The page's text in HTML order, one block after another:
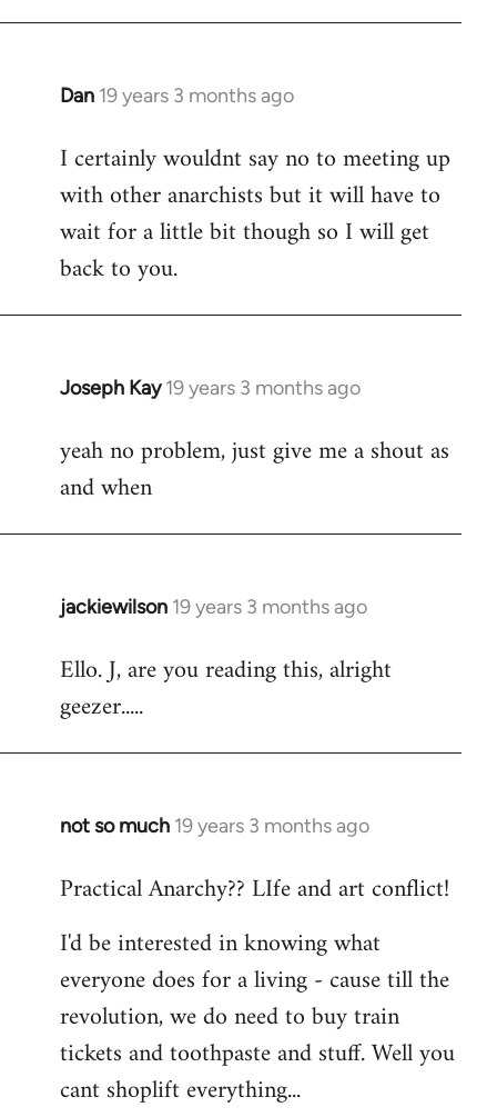
Dan 19 years 3 months ago
In
to
Welcome
libcom.org
I certainly wouldnt say no to meeting up
with other anarchists but it will have to
wait for a little bit though so I will get
back to you.
Joseph Kay 19 years 3 months ago
In
to
Welcome
libcom.org
yeah no problem, just give me a shout as
and when
jackiewilson 19 years 3 months ago
In
to
Welcome
libcom.org
Ello. J, are you reading this, alright
geezer.....
not so much 19 years 3 months ago
In
to
by
libcom.org
Practical Anarchy?? LIfe and art conflict!
I'd be interested in knowing what
everyone does for a living - cause till the
revolution, we do need to buy train
tickets and toothpaste and stuff. Well you
cant shoplift everything...